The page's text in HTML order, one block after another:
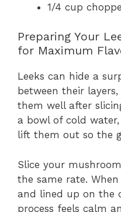
1/4 cup
Preparing Your
for Maximum
Leeks can hide a
between their
them well after
a bowl of cold
lift them out so the
Slice your
the same rate.
and lined up on the
process feels calm